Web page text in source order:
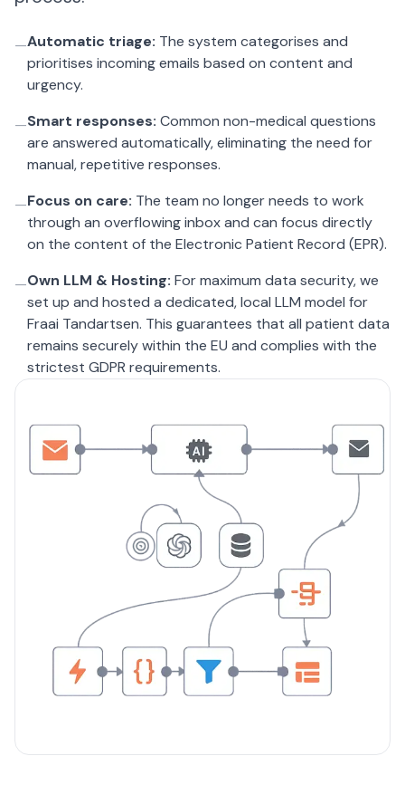
—Automatic triage: The system categorises and
prioritises incoming emails based on content and
urgency.
—Smart responses: Common non-medical questions
are answered automatically, eliminating the need for
manual, repetitive responses.
—Focus on care: The team no longer needs to work
through an overflowing inbox and can focus directly
on the content of the Electronic Patient Record (EPR).
—Own LLM & Hosting: For maximum data security, we
set up and hosted a dedicated, local LLM model for
Fraai Tandartsen. This guarantees that all patient data
remains securely within the EU and complies with the
strictest GDPR requirements.